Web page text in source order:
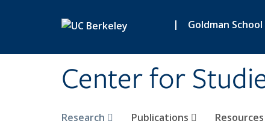
| Goldman
Center for
Research Publications Resources